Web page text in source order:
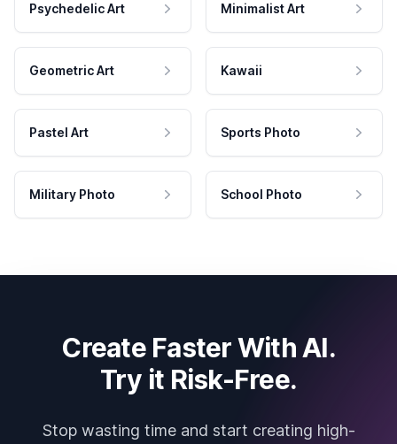
Psychedelic Art Minimalist Art
Geometric Art Kawaii
Pastel Art Sports Photo
Military Photo School Photo
Create Faster With AI.
Try it Risk-Free.
Stop wasting time and start creating high-